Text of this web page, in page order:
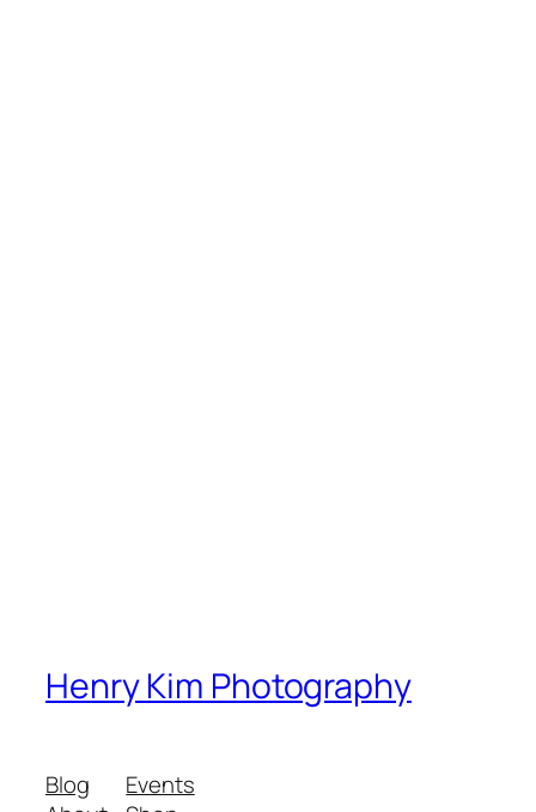
Henry Kim Photography
Blog
Events